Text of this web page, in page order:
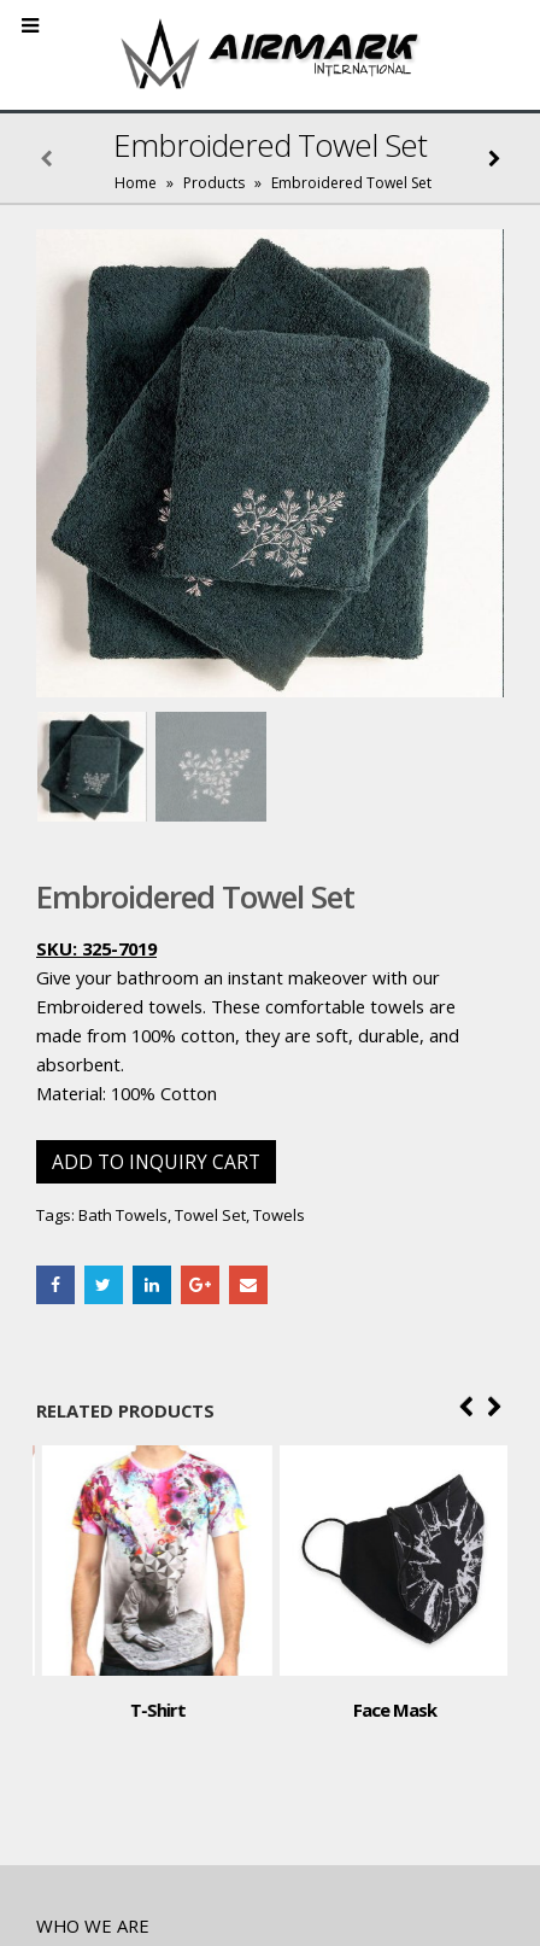
Embroidered Towel Set
Home » Products » Embroidered Towel Set
Embroidered Towel Set
SKU: 325-7019
Give your bathroom an instant makeover with our
Embroidered towels. These comfortable towels are
made from 100% cotton, they are soft, durable, and
absorbent.
Material: 100% Cotton
ADD TO INQUIRY CART
Tags: Bath Towels Towel Set Towels
RELATED PRODUCTS
T-Shirt Face Mask
WHO WE ARE